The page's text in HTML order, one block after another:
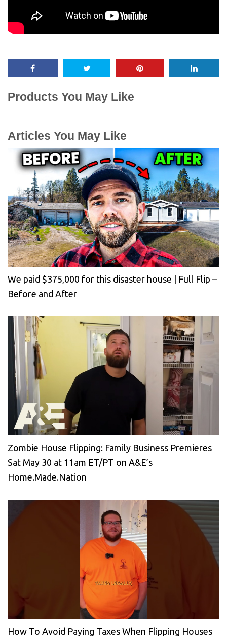
Products You May Like
Articles You May Like
We paid $375,000 for this disaster house | Full Flip –
Before and After
Zombie House Flipping: Family Business Premieres
Sat May 30 at 11am ET/PT on A&E’s
Home.Made.Nation
How To Avoid Paying Taxes When Flipping Houses